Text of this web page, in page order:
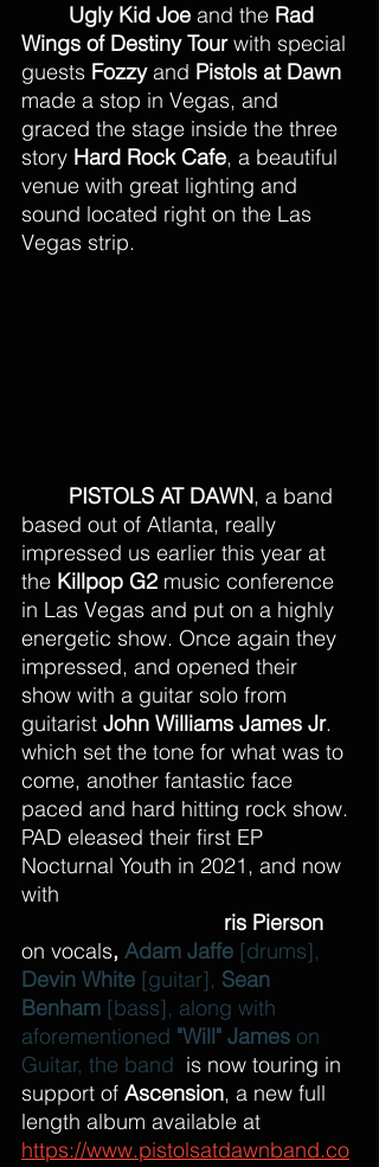
Ugly Kid Joe and the Rad
Wings of Destiny Tour with special
guests Fozzy and Pistols at Dawn
made a stop in Vegas, and
graced the stage inside the three
story Hard Rock Cafe, a beautiful
venue with great lighting and
sound located right on the Las
Vegas strip.
PISTOLS AT DAWN, a band
based out of Atlanta, really
impressed us earlier this year at
the Killpop G2 music conference
in Las Vegas and put on a highly
energetic show. Once again they
impressed, and opened their
show with a guitar solo from
guitarist John Williams James Jr.
which set the tone for what was to
come, another fantastic face
paced and hard hitting rock show.
PAD eleased their first EP
Nocturnal Youth in 2021, and now
with
ris Pierson
on vocals, Adam Jaffe [drums],
Devin White [guitar], Sean
Benham [bass], along with
aforementioned "Will" James on
Guitar, the band is now touring in
support of Ascension, a new full
length album available at
https://www.pistolsatdawnband.co